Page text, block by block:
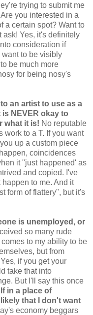
trying to submit me
you interested in a
a certain spot? Want to
ask! Yes, it's definitely
consideration if
to be visibly
be much more
for being nosy's
an artist to use as a
NEVER okay to
what it is! No reputable
work to a T. If you want
up a custom piece
coincidences
it "just happened' as
and copied. I've
to me. And it
form of flattery", but it's
is unemployed, or
so many rude
to my ability to be
but from
if you get your
take that into
But I'll say this once
in a place of
that I don't want
economy beggars